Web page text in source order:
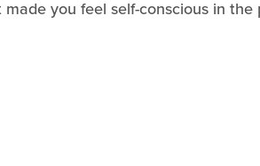
you feel self-conscious in the